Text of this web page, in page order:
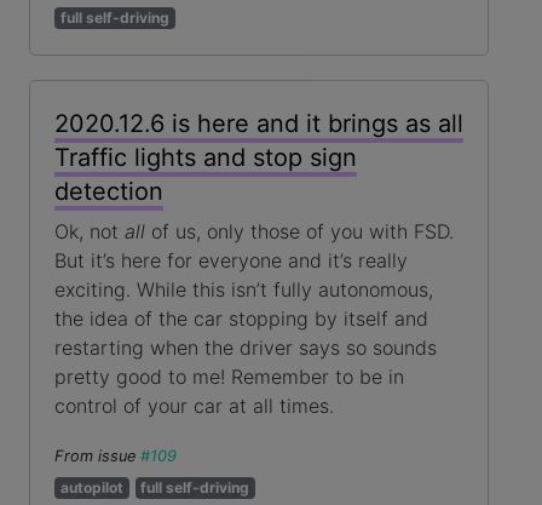
full self-driving
2020.12.6 is here and it brings as all
Traffic lights and stop sign
detection
Ok, not all of us, only those of you with FSD.
But it’s here for everyone and it’s really
exciting. While this isn’t fully autonomous,
the idea of the car stopping by itself and
restarting when the driver says so sounds
pretty good to me! Remember to be in
control of your car at all times.
From issue #109
autopilot
full self-driving